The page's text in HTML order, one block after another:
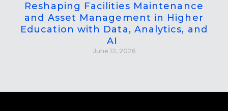
Reshaping Facilities Maintenance
and Asset Management in Higher
Education with Data, Analytics, and
AI
June 12, 2026